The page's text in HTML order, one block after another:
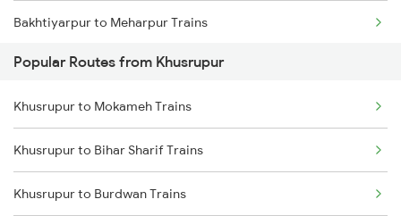
Khusrupur to Barakar Trains
Khusrupur to Dhanbad Trains
Bakhtiyarpur to Meharpur Trains
Bakhtiyarpur to Barh Trains
Bakhtiyarpur to Mirzapur Trains
Bakhtiyarpur to Bihar Sharif Trains
Bakhtiyarpur to Bhagalpur Trains
Popular Routes from Khusrupur
Khusrupur to Mokameh Trains
Khusrupur to Bihar Sharif Trains
Khusrupur to Burdwan Trains